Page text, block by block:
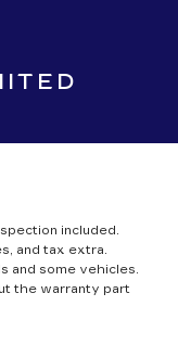
included.
and tax extra.
and some vehicles.
the warranty part